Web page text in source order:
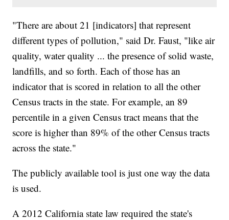
"There are about 21 [indicators] that represent
different types of pollution," said Dr. Faust, "like air
quality, water quality ... the presence of solid waste,
landfills, and so forth. Each of those has an
indicator that is scored in relation to all the other
Census tracts in the state. For example, an 89
percentile in a given Census tract means that the
score is higher than 89% of the other Census tracts
across the state."
The publicly available tool is just one way the data
is used.
A 2012 California state law required the state's